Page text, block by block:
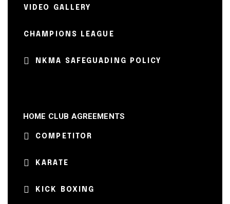
VIDEO GALLERY
CHAMPIONS LEAGUE
NKMA SAFEGUADING POLICY
HOME CLUB AGREEMENTS
COMPETITOR
KARATE
KICK BOXING